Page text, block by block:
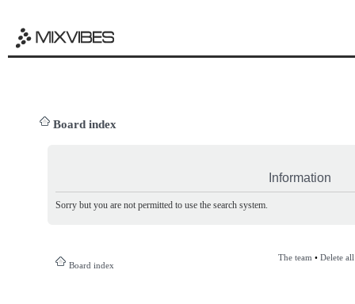
Board index
Information
Sorry but you are not permitted to use the search system.
Board index
The team • Delete